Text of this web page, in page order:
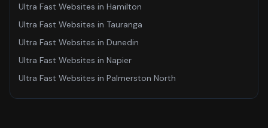
Ultra Fast Websites in Hamilton
Ultra Fast Websites in Tauranga
Ultra Fast Websites in Dunedin
Ultra Fast Websites in Napier
Ultra Fast Websites in Palmerston North